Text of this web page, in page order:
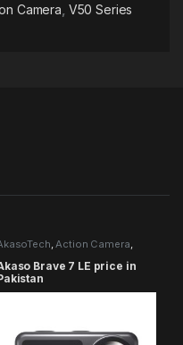
Camera V50 Series
Action Camera
Brave Series
Brave 7 LE price in